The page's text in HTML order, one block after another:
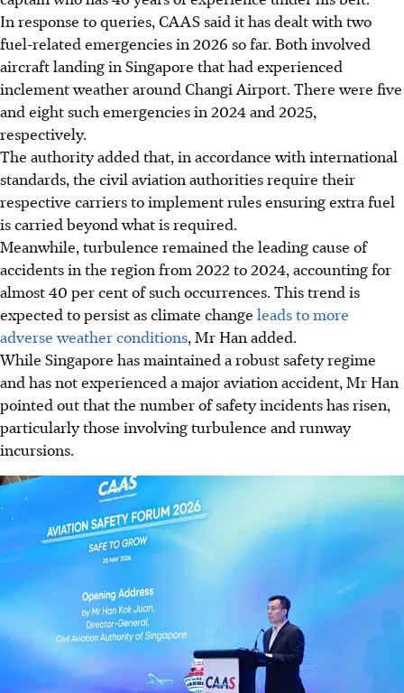
In response to queries, CAAS said it has dealt with two
fuel-related emergencies in 2026 so far. Both involved
aircraft landing in Singapore that had experienced
inclement weather around Changi Airport. There were five
and eight such emergencies in 2024 and 2025,
respectively.
The authority added that, in accordance with international
standards, the civil aviation authorities require their
respective carriers to implement rules ensuring extra fuel
is carried beyond what is required.
Meanwhile, turbulence remained the leading cause of
accidents in the region from 2022 to 2024, accounting for
almost 40 per cent of such occurrences. This trend is
expected to persist as climate change leads to more
adverse weather conditions, Mr Han added.
While Singapore has maintained a robust safety regime
and has not experienced a major aviation accident, Mr Han
pointed out that the number of safety incidents has risen,
particularly those involving turbulence and runway
incursions.